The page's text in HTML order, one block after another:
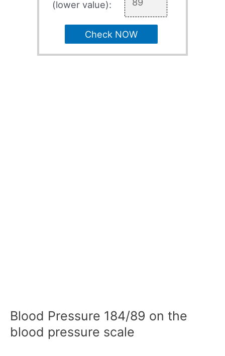
(lower value):
Check NOW
Blood Pressure 184/89 on the
blood pressure scale